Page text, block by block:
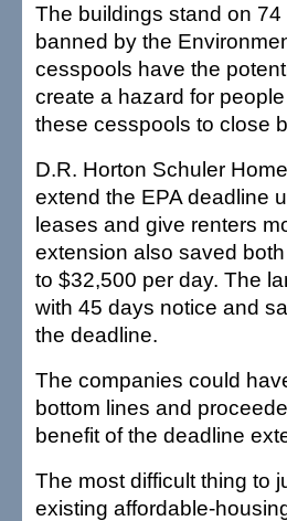
The buildings stand on
banned by the
cesspools have the
create a hazard for
these cesspools to close
D.R. Horton Schuler
extend the EPA deadline
leases and give renters
extension also saved
to $32,500 per day. The
with 45 days notice and
the deadline.
The companies could
bottom lines and
benefit of the deadline
The most difficult thing to
existing affordable-